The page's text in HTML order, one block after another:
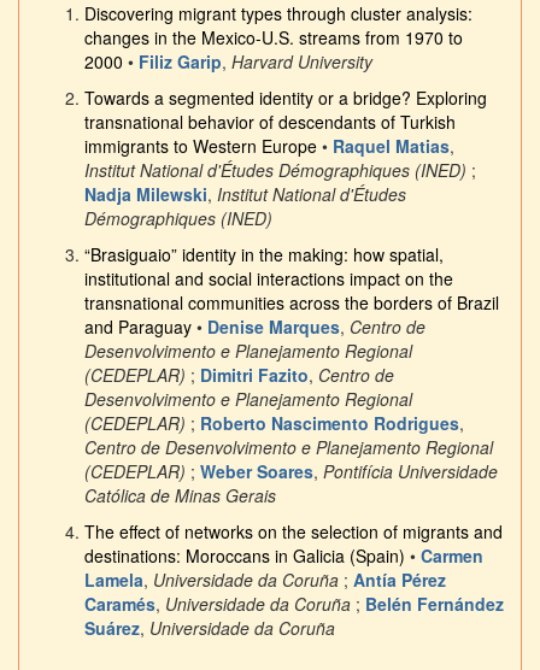
Discovering migrant types through cluster analysis:
changes in the Mexico-U.S. streams from 1970 to
2000 • Filiz Garip, Harvard University
Towards a segmented identity or a bridge? Exploring
transnational behavior of descendants of Turkish
immigrants to Western Europe • Raquel Matias,
Institut National d'Études Démographiques (INED) ;
Nadja Milewski, Institut National d'Études
Démographiques (INED)
“Brasiguaio” identity in the making: how spatial,
institutional and social interactions impact on the
transnational communities across the borders of Brazil
and Paraguay • Denise Marques, Centro de
Desenvolvimento e Planejamento Regional
(CEDEPLAR) ; Dimitri Fazito, Centro de
Desenvolvimento e Planejamento Regional
(CEDEPLAR) ; Roberto Nascimento Rodrigues,
Centro de Desenvolvimento e Planejamento Regional
(CEDEPLAR) ; Weber Soares, Pontifícia Universidade
Católica de Minas Gerais
The effect of networks on the selection of migrants and
destinations: Moroccans in Galicia (Spain) • Carmen
Lamela, Universidade da Coruña ; Antía Pérez
Caramés, Universidade da Coruña ; Belén Fernández
Suárez, Universidade da Coruña